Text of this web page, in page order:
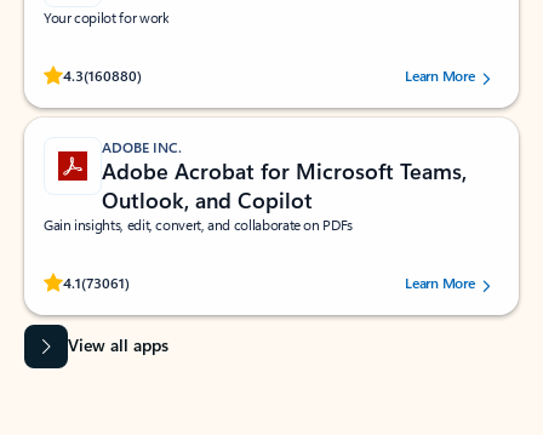
Your copilot for work
4.3(160880)
Rated (#=ratingAverage#) stars out of 5 stars, by 160880 users.Learn More
ADOBE INC.
Adobe Acrobat for Microsoft Teams,
Outlook, and Copilot
Gain insights, edit, convert, and collaborate on PDFs
4.1(73061)
Rated (#=ratingAverage#) stars out of 5 stars, by 73061 users.Learn More
View all apps